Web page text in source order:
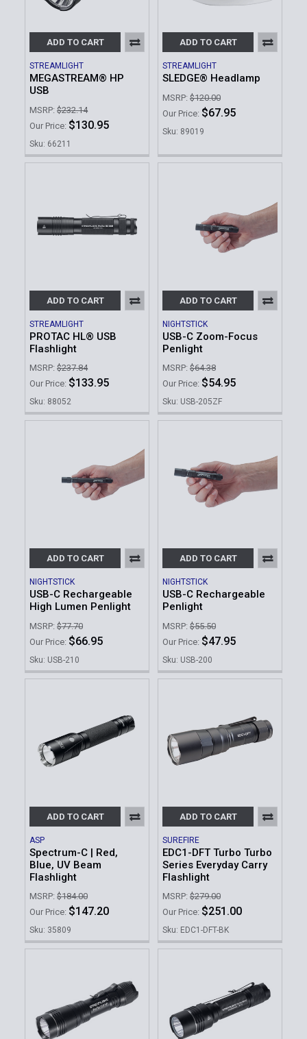
ADD TO CART
STREAMLIGHT
MEGASTREAM® HP
USB
MSRP: $232.14
Our Price: $130.95
Sku: 66211
ADD TO CART
STREAMLIGHT
SLEDGE® Headlamp
MSRP: $120.00
Our Price: $67.95
Sku: 89019
ADD TO CART
STREAMLIGHT
PROTAC HL® USB
Flashlight
MSRP: $237.84
Our Price: $133.95
Sku: 88052
ADD TO CART
NIGHTSTICK
USB-C Zoom-Focus
Penlight
MSRP: $64.38
Our Price: $54.95
Sku: USB-205ZF
ADD TO CART
NIGHTSTICK
USB-C Rechargeable
High Lumen Penlight
MSRP: $77.70
Our Price: $66.95
Sku: USB-210
ADD TO CART
NIGHTSTICK
USB-C Rechargeable
Penlight
MSRP: $55.50
Our Price: $47.95
Sku: USB-200
ADD TO CART
ASP
Spectrum-C | Red,
Blue, UV Beam
Flashlight
MSRP: $184.00
Our Price: $147.20
Sku: 35809
ADD TO CART
SUREFIRE
EDC1-DFT Turbo Turbo
Series Everyday Carry
Flashlight
MSRP: $279.00
Our Price: $251.00
Sku: EDC1-DFT-BK